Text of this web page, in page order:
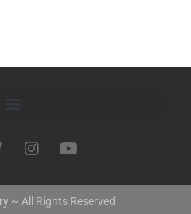
~ All Rights Reserved